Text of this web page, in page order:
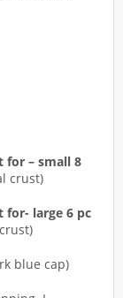
for – small 8
crust)
for- large 6 pc
blue cap)